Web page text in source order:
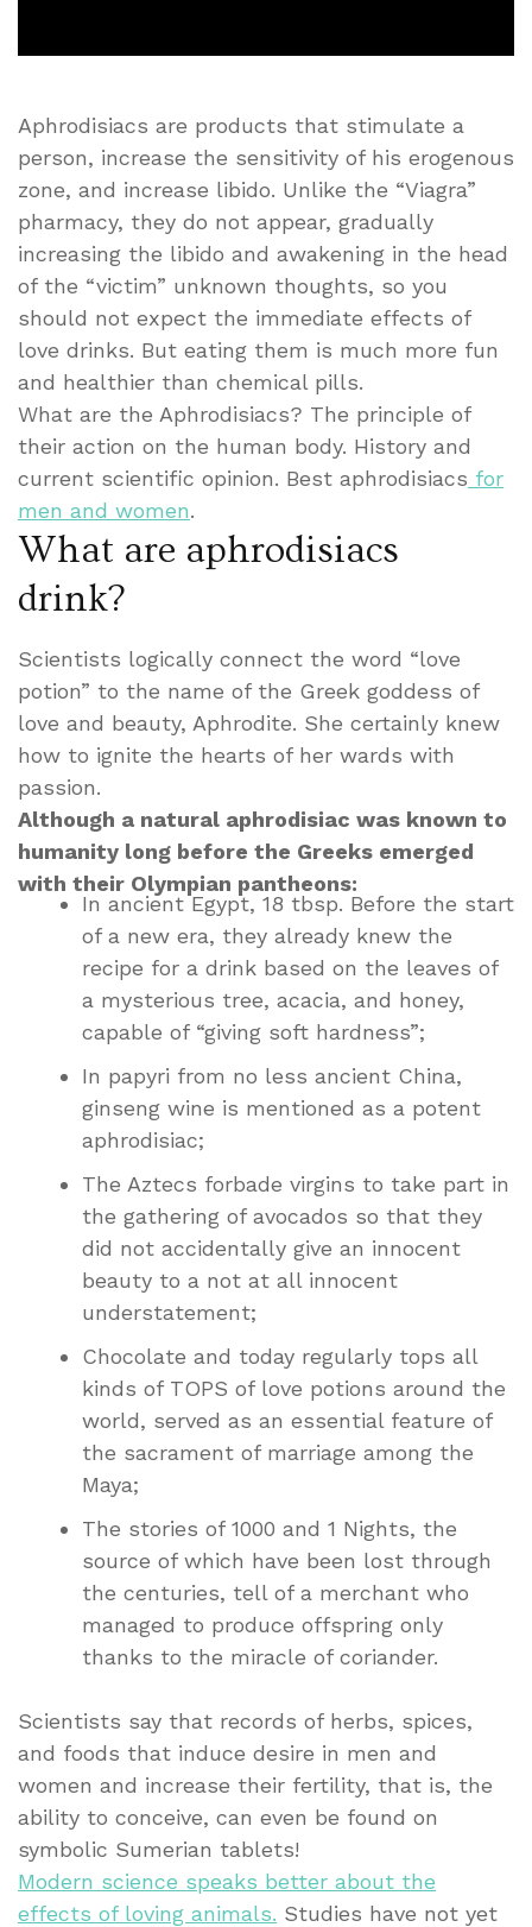
Aphrodisiacs are products that stimulate a
person, increase the sensitivity of his erogenous
zone, and increase libido. Unlike the “Viagra”
pharmacy, they do not appear, gradually
increasing the libido and awakening in the head
of the “victim” unknown thoughts, so you
should not expect the immediate effects of
love drinks. But eating them is much more fun
and healthier than chemical pills.
What are the Aphrodisiacs? The principle of
their action on the human body. History and
current scientific opinion. Best aphrodisiacs for
men and women.
What are aphrodisiacs
drink?
Scientists logically connect the word “love
potion” to the name of the Greek goddess of
love and beauty, Aphrodite. She certainly knew
how to ignite the hearts of her wards with
passion.
Although a natural aphrodisiac was known to
humanity long before the Greeks emerged
with their Olympian pantheons:
In ancient Egypt, 18 tbsp. Before the start
of a new era, they already knew the
recipe for a drink based on the leaves of
a mysterious tree, acacia, and honey,
capable of “giving soft hardness”;
In papyri from no less ancient China,
ginseng wine is mentioned as a potent
aphrodisiac;
The Aztecs forbade virgins to take part in
the gathering of avocados so that they
did not accidentally give an innocent
beauty to a not at all innocent
understatement;
Chocolate and today regularly tops all
kinds of TOPS of love potions around the
world, served as an essential feature of
the sacrament of marriage among the
Maya;
The stories of 1000 and 1 Nights, the
source of which have been lost through
the centuries, tell of a merchant who
managed to produce offspring only
thanks to the miracle of coriander.
Scientists say that records of herbs, spices,
and foods that induce desire in men and
women and increase their fertility, that is, the
ability to conceive, can even be found on
symbolic Sumerian tablets!
Modern science speaks better about the
effects of loving animals. Studies have not yet